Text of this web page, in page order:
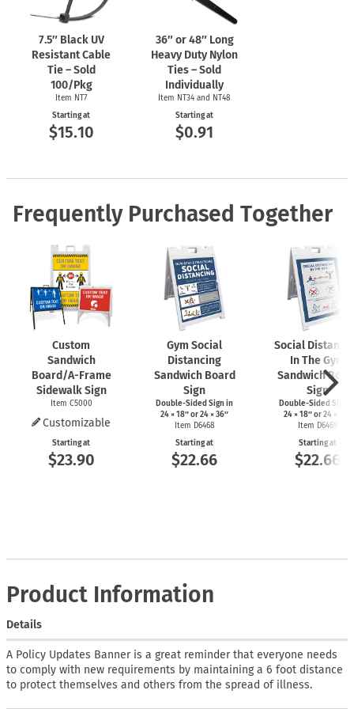
Requirements May Be Asked To Leave The Facility.
7.5″ Black UV
Resistant Cable
Tie – Sold
100/Pkg
Item NT7
Starting at
$15.10
36″ or 48″ Long
Heavy Duty Nylon
Ties – Sold
Individually
Item NT34 and NT48
Starting at
$0.91
Frequently Purchased Together
Custom
Sandwich
Board/A-Frame
Sidewalk Sign
Item C5000
Customizable
Starting at
$23.90
Gym Social
Distancing
Sandwich Board
Sign
Double-Sided Sign in
24 × 18″ or 24 × 36″
Item D6468
Starting at
$22.66
Social
In The Gym
Sandwich
Sign
Double-Sided Sign
24 × 18″ or 24 × 36″
Item D6469
Starting at
$22.66
Product Information
Details
A Policy Updates Banner is a great reminder that everyone needs
to comply with new requirements by maintaining a 6 foot distance
to protect themselves and others from the spread of illness.